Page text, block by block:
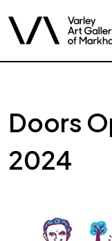
Doors
2024